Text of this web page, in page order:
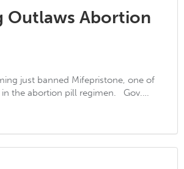
Outlaws Abortion
just banned Mifepristone, one of
the abortion pill regimen. Gov.…